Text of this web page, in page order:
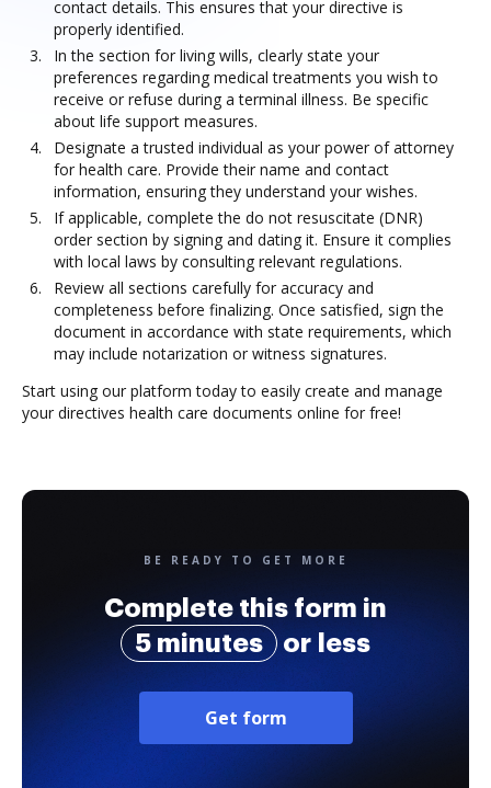
contact details. This ensures that your directive is
properly identified.
In the section for living wills, clearly state your
preferences regarding medical treatments you wish to
receive or refuse during a terminal illness. Be specific
about life support measures.
Designate a trusted individual as your power of attorney
for health care. Provide their name and contact
information, ensuring they understand your wishes.
If applicable, complete the do not resuscitate (DNR)
order section by signing and dating it. Ensure it complies
with local laws by consulting relevant regulations.
Review all sections carefully for accuracy and
completeness before finalizing. Once satisfied, sign the
document in accordance with state requirements, which
may include notarization or witness signatures.
Start using our platform today to easily create and manage
your directives health care documents online for free!
BE READY TO GET MORE
Complete this form in
5 minutes
or less
Get form